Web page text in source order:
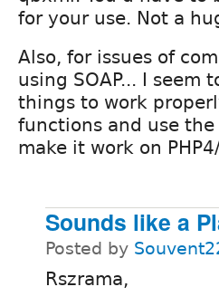
for your use. Not a
Also, for issues of
using SOAP... I
things to work
functions and use
make it work on
Sounds like a
Posted by
Rszrama,